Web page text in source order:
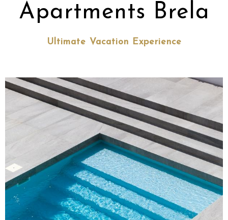
Apartments Brela
Ultimate Vacation Experience